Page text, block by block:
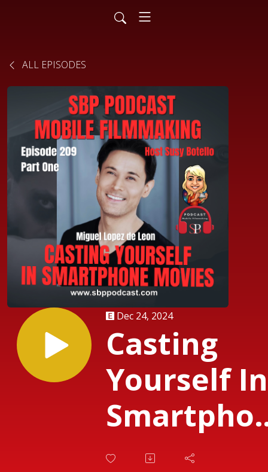
ALL EPISODES
Dec 24, 2024
Casting
Yourself In
Movies